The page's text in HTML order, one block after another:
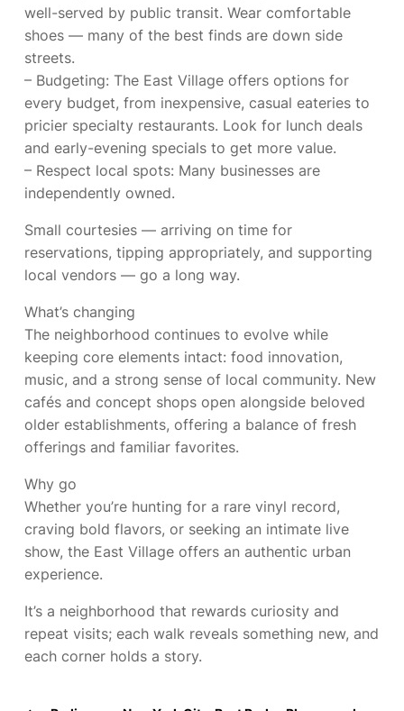
well-served by public transit. Wear comfortable
shoes — many of the best finds are down side
streets.
– Budgeting: The East Village offers options for
every budget, from inexpensive, casual eateries to
pricier specialty restaurants. Look for lunch deals
and early-evening specials to get more value.
– Respect local spots: Many businesses are
independently owned.
Small courtesies — arriving on time for
reservations, tipping appropriately, and supporting
local vendors — go a long way.
What’s changing
The neighborhood continues to evolve while
keeping core elements intact: food innovation,
music, and a strong sense of local community. New
cafés and concept shops open alongside beloved
older establishments, offering a balance of fresh
offerings and familiar favorites.
Why go
Whether you’re hunting for a rare vinyl record,
craving bold flavors, or seeking an intimate live
show, the East Village offers an authentic urban
experience.
It’s a neighborhood that rewards curiosity and
repeat visits; each walk reveals something new, and
each corner holds a story.